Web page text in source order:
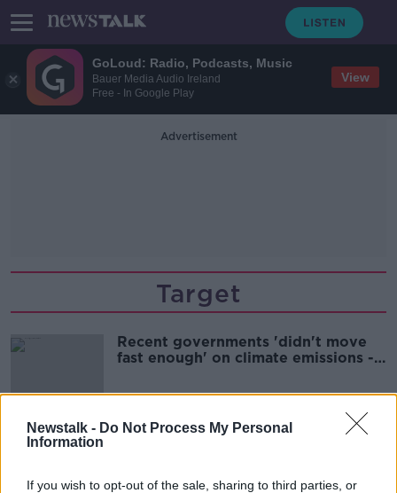
GoLoud: Radio, Podcasts, Music
Bauer Media Audio Ireland
Free - In Google Play
View
Newstalk - Do Not Process My Personal
Information
If you wish to opt-out of the sale, sharing to third parties, or
Advertisement
Target
Recent governments 'didn't move
fast enough' on climate emissions -